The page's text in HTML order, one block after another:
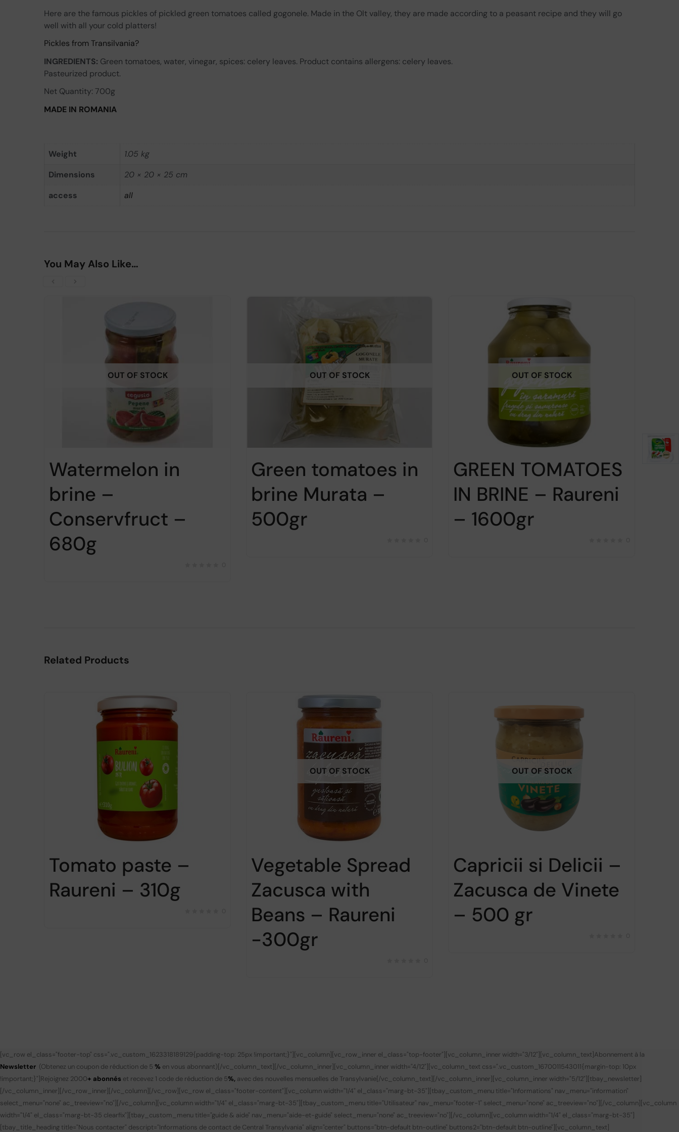
Here are the famous pickles of pickled green tomatoes called gogonele. Made in the Olt valley, they are made according to a peasant recipe and they will go
well with all your cold platters!
Pickles from Transilvania?
INGREDIENTS: Green tomatoes, water, vinegar, spices: celery leaves. Product contains allergens: celery leaves.
Pasteurized product.
Net Quantity: 700g
MADE IN ROMANIA
Weight
1.05 kg
Dimensions
20 × 20 × 25 cm
access
all
You May Also Like…
OUT OF STOCK
Watermelon in
brine –
Conservfruct –
680g
OUT OF STOCK
Green tomatoes in
brine Murata –
500gr
OUT OF STOCK
GREEN TOMATOES
IN BRINE – Raureni
– 1600gr
Related Products
Tomato paste –
Raureni – 310g
OUT OF STOCK
Vegetable Spread
Zacusca with
Beans – Raureni
-300gr
OUT OF STOCK
Capricii si Delicii –
Zacusca de Vinete
– 500 gr
[vc_row el_class="footer-top" css=".vc_custom_1623318189129{padding-top: 25px !important;}"][vc_column][vc_row_inner el_class="top-footer"][vc_column_inner width="3/12"][vc_column_text] Abonnement à la
Newsletter (Obtenez un coupon de réduction de 5 % en vous abonnant) [/vc_column_text][/vc_column_inner][vc_column_inner width="4/12"][vc_column_text css=".vc_custom_1670011543011{margin-top: 10px
!important;}"] Rejoignez 2000+ abonnés et recevez 1 code de réduction de 5%, avec des nouvelles mensuelles de Transylvanie [/vc_column_text][/vc_column_inner][vc_column_inner width="5/12"][tbay_newsletter]
[/vc_column_inner][/vc_row_inner][/vc_column][/vc_row][vc_row el_class="footer-content"][vc_column width="1/4" el_class="marg-bt-35"][tbay_custom_menu title="Informations" nav_menu="information"
select_menu="none" ac_treeview="no"][/vc_column][vc_column width="1/4" el_class="marg-bt-35"][tbay_custom_menu title="Utilisateur" nav_menu="footer-1" select_menu="none" ac_treeview="no"][/vc_column][vc_column
width="1/4" el_class="marg-bt-35 clearfix"][tbay_custom_menu title="guide & aide" nav_menu="aide-et-guide" select_menu="none" ac_treeview="no"][/vc_column][vc_column width="1/4" el_class="marg-bt-35"]
[tbay_title_heading title="Nous contacter" descript="Informations de contact de Central Transylvania" align="center" buttons="btn-default btn-outline" buttons2="btn-default btn-outline"][vc_column_text]